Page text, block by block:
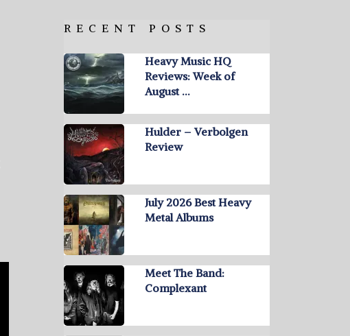
RECENT POSTS
Heavy Music HQ
Reviews: Week of
August …
Hulder – Verbolgen
Review
July 2026 Best Heavy
Metal Albums
Meet The Band:
Complexant